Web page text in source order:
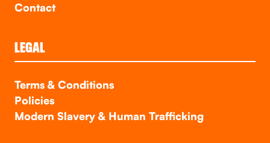
Contact
LEGAL
Terms & Conditions
Policies
Modern Slavery & Human Trafficking